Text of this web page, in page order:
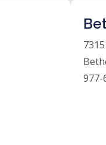
977-